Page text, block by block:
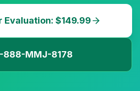
Evaluation: $149.99
888-MMJ-8178